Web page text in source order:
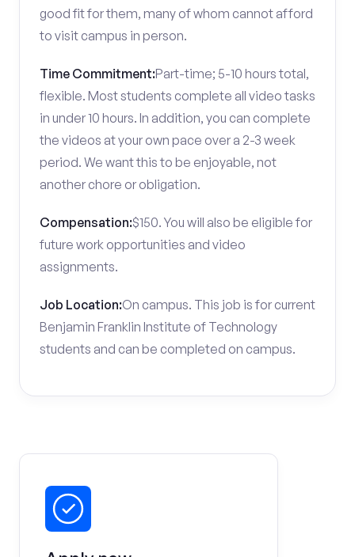
good fit for them, many of whom cannot afford
to visit campus in person.
Time Commitment:Part-time; 5-10 hours total,
flexible. Most students complete all video tasks
in under 10 hours. In addition, you can complete
the videos at your own pace over a 2-3 week
period. We want this to be enjoyable, not
another chore or obligation.
Compensation:$150. You will also be eligible for
future work opportunities and video
assignments.
Job Location:On campus. This job is for current
Benjamin Franklin Institute of Technology
students and can be completed on campus.